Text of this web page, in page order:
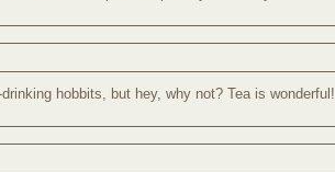
hobbits, but hey, why not? Tea is wonderful!